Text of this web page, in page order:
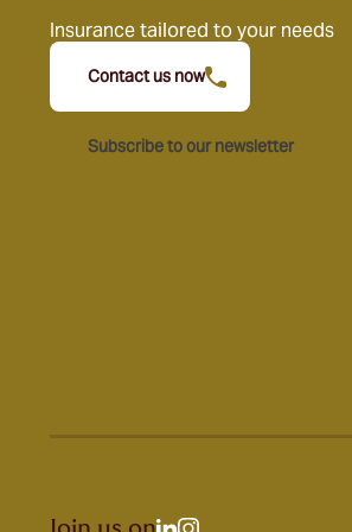
Insurance tailored to your needs
Contact us now
Subscribe to our newsletter